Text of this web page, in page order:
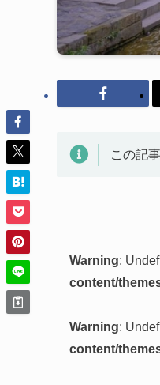
この記
Warning:
content/
Warning:
content/